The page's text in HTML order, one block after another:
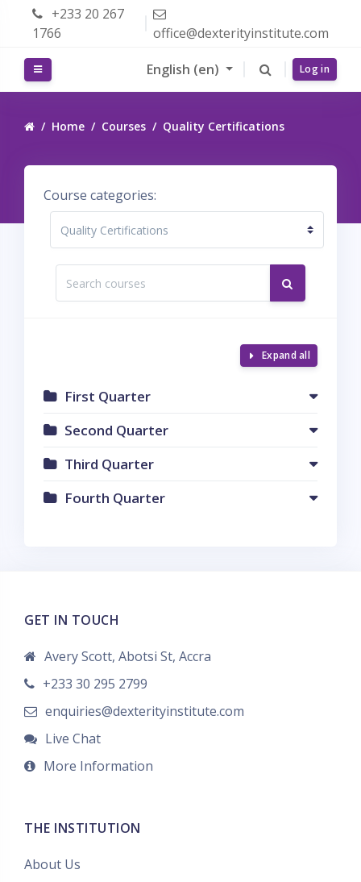
Skip to main content
+233 20 267
1766
office@dexterityinstitute.com
English ‎(en)‎ Log in
Home Courses Quality Certifications
Course categories:
Search
Expand all
First Quarter
Second Quarter
Third Quarter
Fourth Quarter
GET IN TOUCH
Avery Scott, Abotsi St, Accra
+233 30 295 2799
enquiries@dexterityinstitute.com
Live Chat
More Information
THE INSTITUTION
About Us